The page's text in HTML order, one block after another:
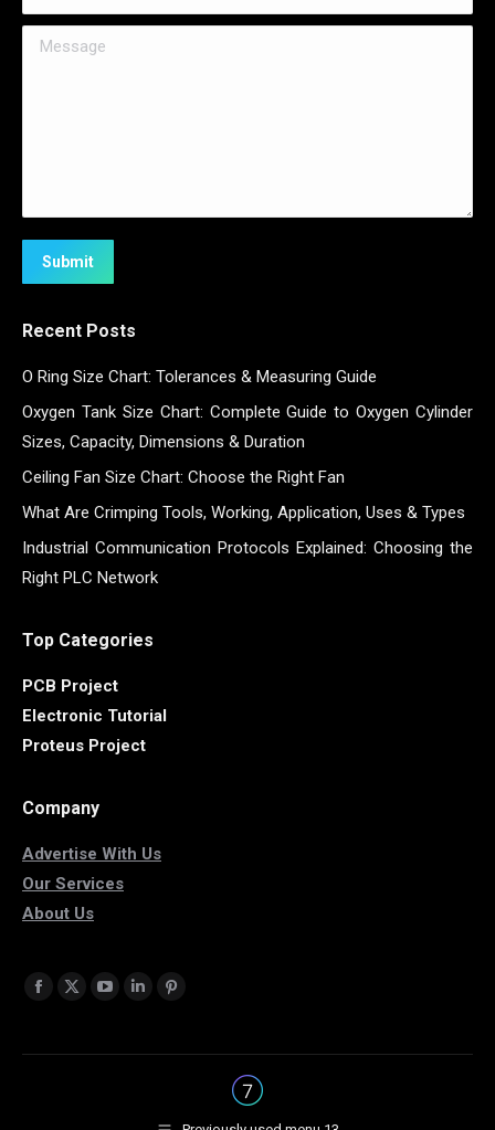
Message
Submit
Recent Posts
O Ring Size Chart: Tolerances & Measuring Guide
Oxygen Tank Size Chart: Complete Guide to Oxygen Cylinder
Sizes, Capacity, Dimensions & Duration
Ceiling Fan Size Chart: Choose the Right Fan
What Are Crimping Tools, Working, Application, Uses & Types
Industrial Communication Protocols Explained: Choosing the
Right PLC Network
Top Categories
PCB Project
Electronic Tutorial
Proteus Project
Company
Advertise With Us
Our Services
About Us
Find us on:
Facebook
opens
X
opens
YouTube
opens
Linkedin
opens
Pinterest
opens